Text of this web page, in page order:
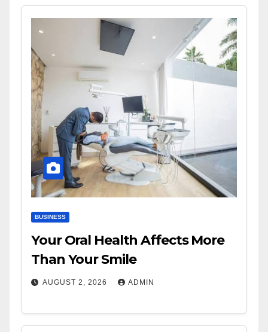
BUSINESS
Your Oral Health Affects More
Than Your Smile
AUGUST 2, 2026 ADMIN